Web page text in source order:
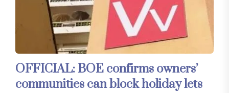
OFFICIAL: BOE confirms owners’
communities can block holiday lets